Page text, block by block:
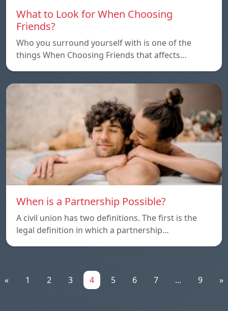
What to Look for When Choosing
Friends?
Who you surround yourself with is one of the
things When Choosing Friends that affects…
When is a Partnership Possible?
A civil union has two definitions. The first is the
legal definition in which a partnership…
« 1 2 3 4 5 6 7 ... 9 »